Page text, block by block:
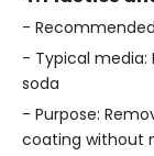
-
- Typical media:
soda
- Purpose:
coating without